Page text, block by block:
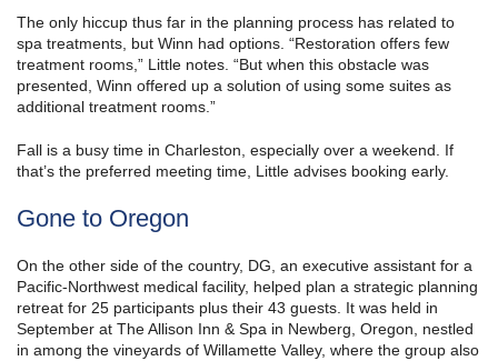
The only hiccup thus far in the planning process has related to
spa treatments, but Winn had options. “Restoration offers few
treatment rooms,” Little notes. “But when this obstacle was
presented, Winn offered up a solution of using some suites as
additional treatment rooms.”
Fall is a busy time in Charleston, especially over a weekend. If
that’s the preferred meeting time, Little advises booking early.
Gone to Oregon
On the other side of the country, DG, an executive assistant for a
Pacific-Northwest medical facility, helped plan a strategic planning
retreat for 25 participants plus their 43 guests. It was held in
September at The Allison Inn & Spa in Newberg, Oregon, nestled
in among the vineyards of Willamette Valley, where the group also